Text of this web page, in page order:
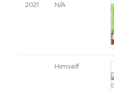
2021 N/A
Himself